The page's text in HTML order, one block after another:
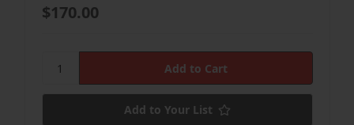
$170.00
Add to Your List